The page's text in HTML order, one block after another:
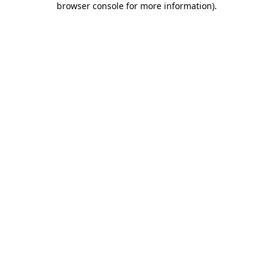
browser console for more information).